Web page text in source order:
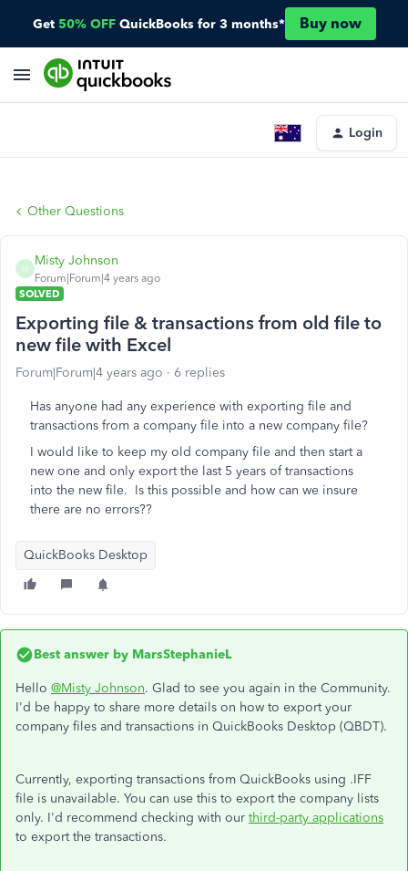
Get 50% OFF QuickBooks for 3 months* Buy now
Login
Other Questions
M
Misty Johnson
Forum|Forum|4 years ago
SOLVED
Exporting file & transactions from old file to
new file with Excel
Forum|Forum|4 years ago 6 replies
Has anyone had any experience with exporting file and
transactions from a company file into a new company file?
I would like to keep my old company file and then start a
new one and only export the last 5 years of transactions
into the new file. Is this possible and how can we insure
there are no errors??
QuickBooks Desktop
Best answer by MarsStephanieL
Hello @Misty Johnson. Glad to see you again in the Community.
I'd be happy to share more details on how to export your
company files and transactions in QuickBooks Desktop (QBDT).
Currently, exporting transactions from QuickBooks using .IFF
file is unavailable. You can use this to export the company lists
only. I'd recommend checking with our third-party applications
to export the transactions.